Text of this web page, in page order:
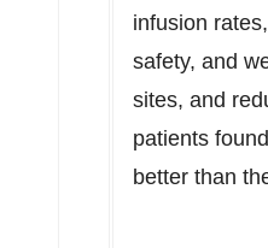
infusion
safety, and
sites, and
patients
better than